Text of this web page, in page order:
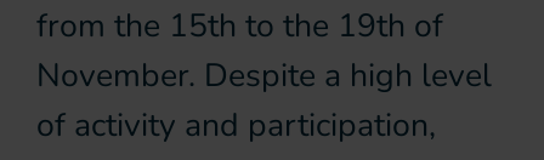
from the 15th to the 19th of
November. Despite a high level
of activity and participation,